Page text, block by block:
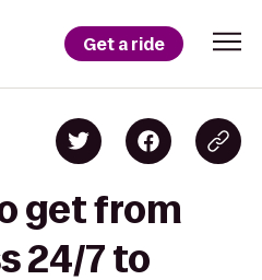
Get a ride
get from
24/7 to